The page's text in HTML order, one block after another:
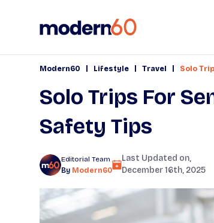
Modern60 Lifestyle Travel Solo
Solo Trips For
Safety Tips
Editorial Team
By Modern60
Last Updated on,
December 16th, 2025